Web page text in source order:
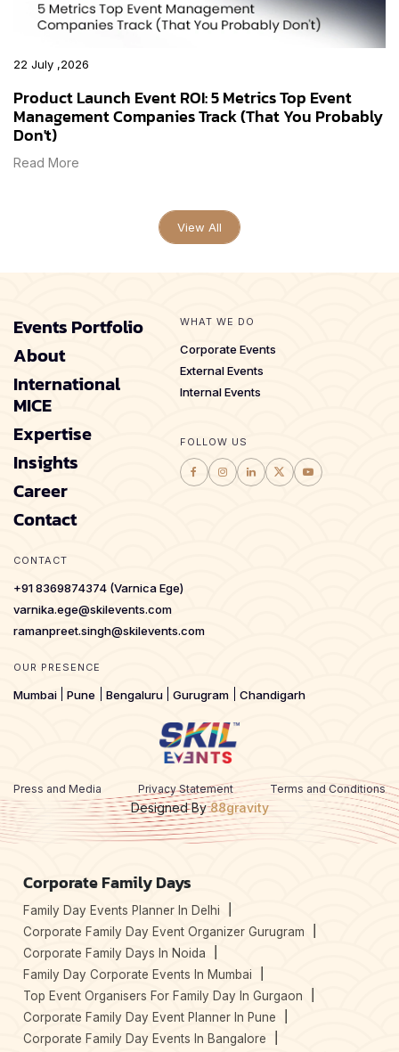
22 July ,2026
Product Launch Event ROI: 5 Metrics Top Event
Management Companies Track (That You Probably
Don't)
Read More
View All
Events Portfolio
About
International
MICE
Expertise
Insights
Career
Contact
WHAT WE DO
Corporate Events
External Events
Internal Events
FOLLOW US
CONTACT
+91 8369874374 (Varnica Ege)
varnika.ege@skilevents.com
ramanpreet.singh@skilevents.com
OUR PRESENCE
Mumbai Pune Bengaluru Gurugram Chandigarh
Press and Media Privacy Statement Terms and Conditions
Designed By88gravity
Corporate Family Days
Family Day Events Planner In Delhi
Corporate Family Day Event Organizer Gurugram
Corporate Family Days In Noida
Family Day Corporate Events In Mumbai
Top Event Organisers For Family Day In Gurgaon
Corporate Family Day Event Planner In Pune
Corporate Family Day Events In Bangalore